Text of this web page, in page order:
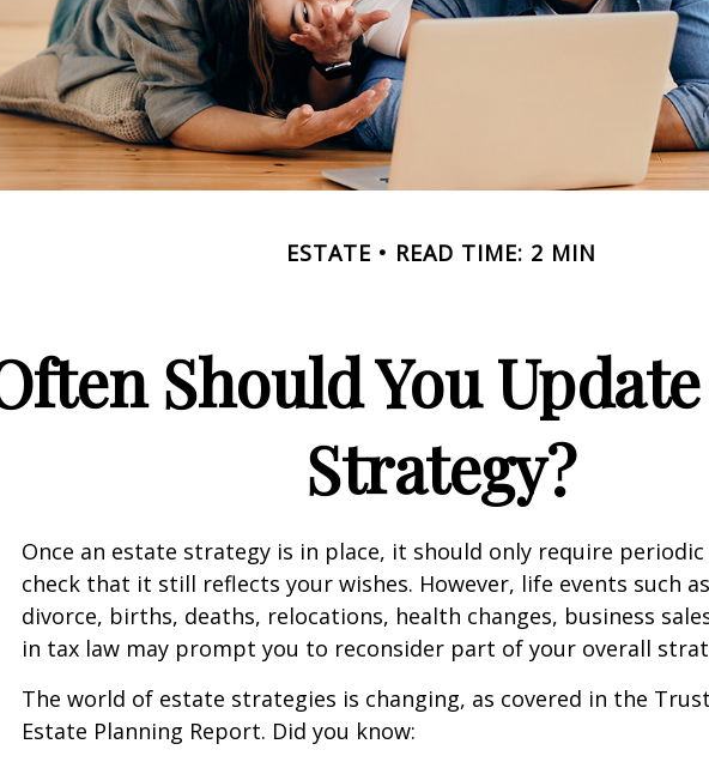
ESTATE READ TIME: 2 MIN
Should You
Strategy?
Once an estate strategy is in place, it should only require
check that it still reflects your wishes. However, life events such
divorce, births, deaths, relocations, health changes, business
in tax law may prompt you to reconsider part of your overall
The world of estate strategies is changing, as covered in the
Estate Planning Report. Did you know: